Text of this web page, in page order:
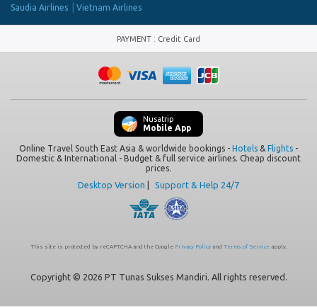
Saudia Airlines
Vietnam Airlines
PAYMENT : Credit Card
Nusatrip
Mobile App
Online Travel South East Asia & worldwide bookings - Hotels & Flights -
Domestic & International - Budget & full service airlines. Cheap discount
prices.
Desktop Version Support & Help 24/7
This site is protected by reCAPTCHA and the Google Privacy Policyand Terms of Serviceapply.
Copyright © 2026 PT Tunas Sukses Mandiri. All rights reserved.